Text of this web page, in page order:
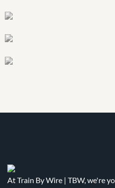
At Train By Wire | TBW, we're